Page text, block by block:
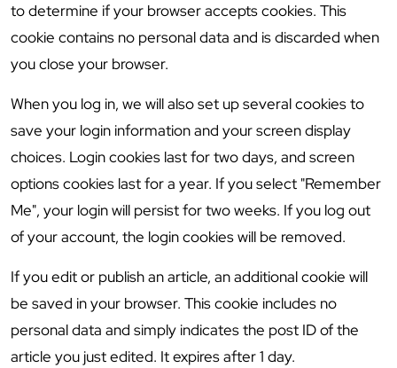
to determine if your browser accepts cookies. This
cookie contains no personal data and is discarded when
you close your browser.
When you log in, we will also set up several cookies to
save your login information and your screen display
choices. Login cookies last for two days, and screen
options cookies last for a year. If you select "Remember
Me", your login will persist for two weeks. If you log out
of your account, the login cookies will be removed.
If you edit or publish an article, an additional cookie will
be saved in your browser. This cookie includes no
personal data and simply indicates the post ID of the
article you just edited. It expires after 1 day.